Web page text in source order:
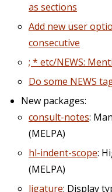
as sections
Add new user
consecutive
; * etc/NEWS:
Do some NEWS
New packages:
consult-notes:
(MELPA)
hl-indent-scope:
(MELPA)
ligature: Display